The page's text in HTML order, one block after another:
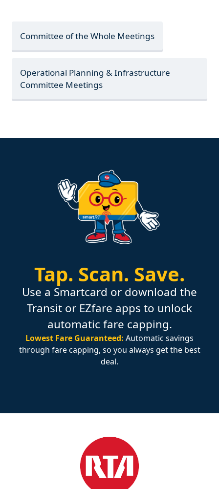
Committee of the Whole Meetings
Operational Planning & Infrastructure
Committee Meetings
Tap. Scan. Save.
Use a Smartcard or download the
Transit or EZfare apps to unlock
automatic fare capping.
Lowest Fare Guaranteed: Automatic savings
through fare capping, so you always get the best
deal.